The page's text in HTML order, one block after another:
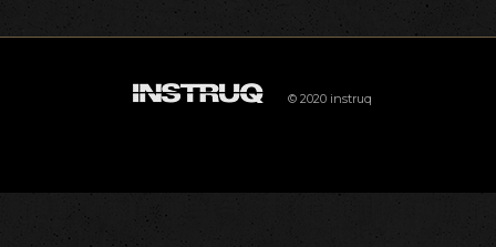
© 2020 instruq